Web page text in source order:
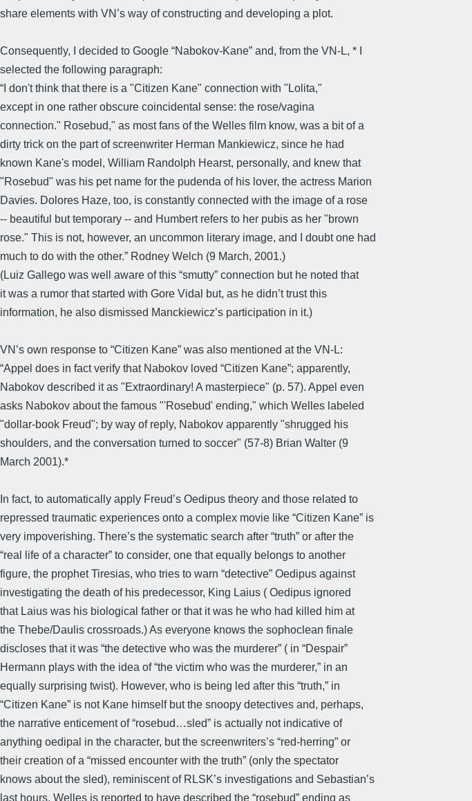
share elements with VN’s way of constructing and developing a plot.
Consequently, I decided to Google “Nabokov-Kane” and, from the VN-L, * I
selected the following paragraph:
“I don't think that there is a "Citizen Kane" connection with "Lolita,"
except in one rather obscure coincidental sense: the rose/vagina
connection." Rosebud," as most fans of the Welles film know, was a bit of a
dirty trick on the part of screenwriter Herman Mankiewicz, since he had
known Kane's model, William Randolph Hearst, personally, and knew that
"Rosebud" was his pet name for the pudenda of his lover, the actress Marion
Davies. Dolores Haze, too, is constantly connected with the image of a rose
-- beautiful but temporary -- and Humbert refers to her pubis as her "brown
rose." This is not, however, an uncommon literary image, and I doubt one had
much to do with the other.” Rodney Welch (9 March, 2001.)
(Luiz Gallego was well aware of this “smutty” connection but he noted that
it was a rumor that started with Gore Vidal but, as he didn’t trust this
information, he also dismissed Manckiewicz’s participation in it.)
VN’s own response to “Citizen Kane” was also mentioned at the VN-L:
“Appel does in fact verify that Nabokov loved “Citizen Kane”; apparently,
Nabokov described it as "Extraordinary! A masterpiece" (p. 57). Appel even
asks Nabokov about the famous "'Rosebud' ending," which Welles labeled
"dollar-book Freud"; by way of reply, Nabokov apparently "shrugged his
shoulders, and the conversation turned to soccer" (57-8) Brian Walter (9
March 2001).*
In fact, to automatically apply Freud’s Oedipus theory and those related to
repressed traumatic experiences onto a complex movie like “Citizen Kane” is
very impoverishing. There’s the systematic search after “truth” or after the
“real life of a character” to consider, one that equally belongs to another
figure, the prophet Tiresias, who tries to warn “detective” Oedipus against
investigating the death of his predecessor, King Laius ( Oedipus ignored
that Laius was his biological father or that it was he who had killed him at
the Thebe/Daulis crossroads.) As everyone knows the sophoclean finale
discloses that it was “the detective who was the murderer” ( in “Despair”
Hermann plays with the idea of “the victim who was the murderer,” in an
equally surprising twist). However, who is being led after this “truth,” in
“Citizen Kane” is not Kane himself but the snoopy detectives and, perhaps,
the narrative enticement of “rosebud…sled” is actually not indicative of
anything oedipal in the character, but the screenwriters’s “red-herring” or
their creation of a “missed encounter with the truth” (only the spectator
knows about the sled), reminiscent of RLSK’s investigations and Sebastian’s
last hours. Welles is reported to have described the “rosebud” ending as